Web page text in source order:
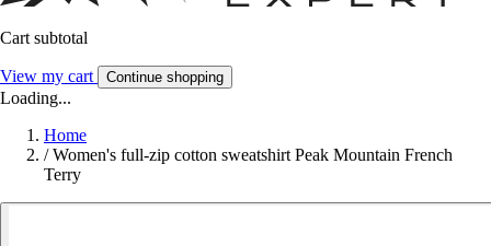
Cart subtotal
View my cart Continue shopping
Loading...
Home
/ Women's full-zip cotton sweatshirt Peak Mountain French
Terry